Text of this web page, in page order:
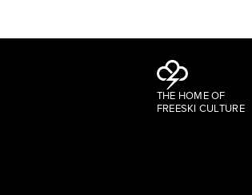
THE HOME OF
FREESKI CULTURE